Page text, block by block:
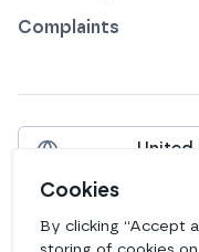
Complaints
United
Include VAT
View our profile on
View our profile
View our
View our
View
Cookies
By clicking “Accept